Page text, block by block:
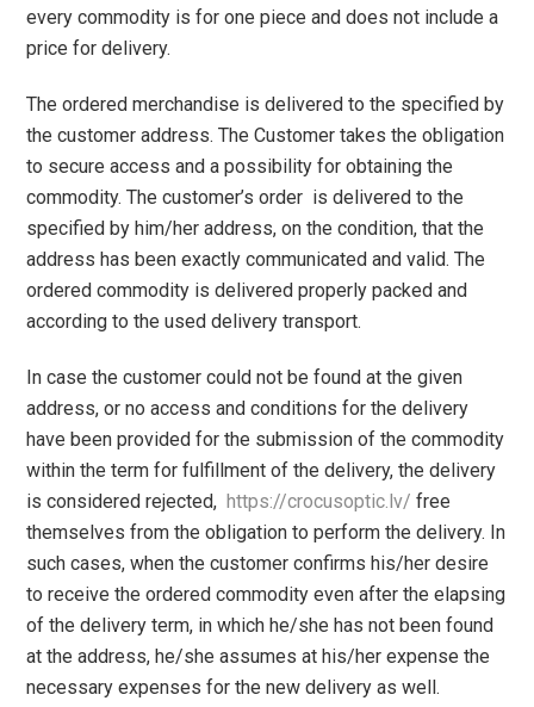
every commodity is for one pieceand does not include a
price for delivery.
The ordered merchandise is delivered to the specified by
the customer address. The Customer takes the obligation
to secure access and a possibility for obtaining the
commodity. The customer’s order is delivered to the
specified by him/her address, on the condition, that the
address has been exactly communicated and valid. The
ordered commodity is delivered properly packed and
according to the used delivery transport.
In case the customer could not be found at the given
address, or no access and conditions for the delivery
have been provided for the submission of the commodity
within the term for fulfillment of the delivery, the delivery
is considered rejected,https://crocusoptic.lv/ free
themselves from the obligation to perform the delivery. In
such cases, when the customer confirms his/her desire
to receive the ordered commodity even after the elapsing
of the delivery term, in which he/she has not been found
at the address, he/she assumes at his/her expense the
necessary expenses for the new delivery as well.